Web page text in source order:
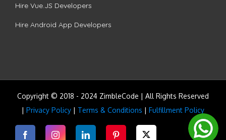
Hire Vue.JS Developers
Hire Android App Developers
Copyright © 2018 - 2024 ZimbleCode | All Rights Reserved
| Privacy Policy | Terms & Conditions | Fulfillment Policy
FacebookInstagramLinkedIn Pinterest